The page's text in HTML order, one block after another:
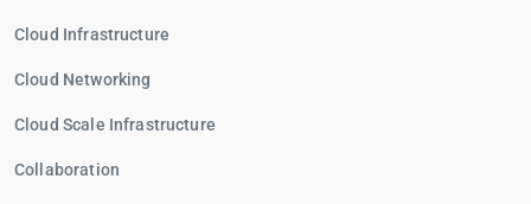
Cloud Infrastructure
Cloud Networking
Cloud Scale Infrastructure
Collaboration